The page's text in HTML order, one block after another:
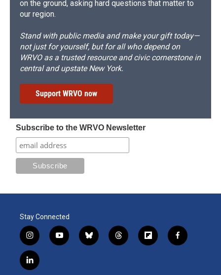
on the ground, asking hard questions that matter to
our region.
Stand with public media and make your gift today—
not just for yourself, but for all who depend on
WRVO as a trusted resource and civic cornerstone in
central and upstate New York.
Support WRVO now
Subscribe to the WRVO Newsletter
Stay Connected
i
n
s
t
y
o
b
l
t
h
f
l
f
a
l
i